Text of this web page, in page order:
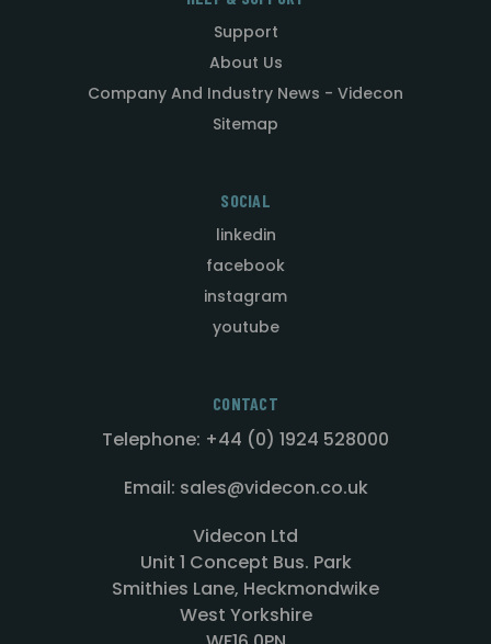
Support
About Us
Company And Industry News - Videcon
Sitemap
SOCIAL
linkedin
facebook
instagram
youtube
CONTACT
Telephone: +44 (0) 1924 528000
Email: sales@videcon.co.uk
Videcon Ltd
Unit 1 Concept Bus. Park
Smithies Lane, Heckmondwike
West Yorkshire